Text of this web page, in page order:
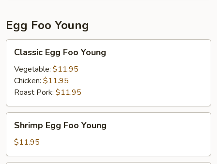
Egg Foo Young
Egg
Foo
Young
Classic Egg Foo Young
Vegetable: $11.95
Chicken: $11.95
Roast Pork: $11.95
Egg
Foo
Young
Shrimp Egg Foo Young
$11.95